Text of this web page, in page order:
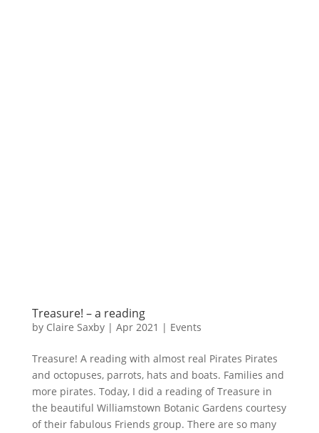
Treasure! – a reading
by Claire Saxby| Apr 2021 | Events
Treasure! A reading with almost real Pirates Pirates
and octopuses, parrots, hats and boats. Families and
more pirates. Today, I did a reading of Treasure in
the beautiful Williamstown Botanic Gardens courtesy
of their fabulous Friends group. There are so many